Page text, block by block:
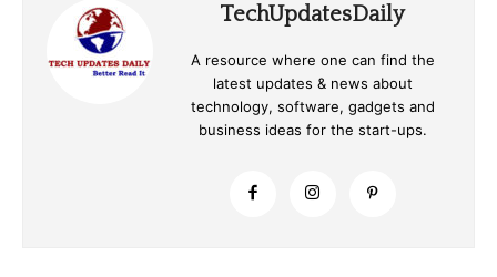
TechUpdatesDaily
A resource where one can find the
latest updates & news about
technology, software, gadgets and
business ideas for the start-ups.